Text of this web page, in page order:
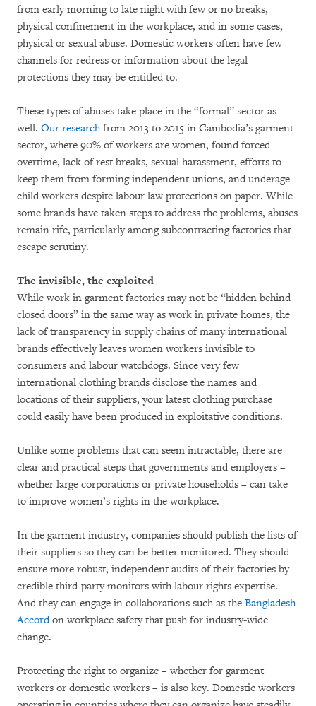
from early morning to late night with few or no breaks,
physical confinement in the workplace, and in some cases,
physical or sexual abuse. Domestic workers often have few
channels for redress or information about the legal
protections they may be entitled to.
These types of abuses take place in the “formal” sector as
well. Our researchfrom 2013 to 2015 in Cambodia’s garment
sector, where 90% of workers are women, found forced
overtime, lack of rest breaks, sexual harassment, efforts to
keep them from forming independent unions, and underage
child workers despite labour law protections on paper. While
some brands have taken steps to address the problems, abuses
remain rife, particularly among subcontracting factories that
escape scrutiny.
The invisible, the exploited
While work in garment factories may not be “hidden behind
closed doors” in the same way as work in private homes, the
lack of transparency in supply chains of many international
brands effectively leaves women workers invisible to
consumers and labour watchdogs. Since very few
international clothing brands disclose the names and
locations of their suppliers, your latest clothing purchase
could easily have been produced in exploitative conditions.
Unlike some problems that can seem intractable, there are
clear and practical steps that governments and employers –
whether large corporations or private households – can take
to improve women’s rights in the workplace.
In the garment industry, companies should publish the lists of
their suppliers so they can be better monitored. They should
ensure more robust, independent audits of their factories by
credible third-party monitors with labour rights expertise.
And they can engage in collaborations such as the Bangladesh
Accordon workplace safety that push for industry-wide
change.
Protecting the right to organize – whether for garment
workers or domestic workers – is also key. Domestic workers